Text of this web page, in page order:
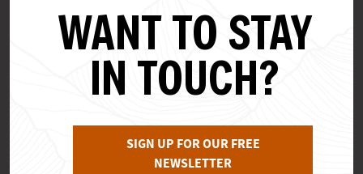
WANT TO STAY
IN TOUCH?
SIGN UP FOR OUR FREE
NEWSLETTER